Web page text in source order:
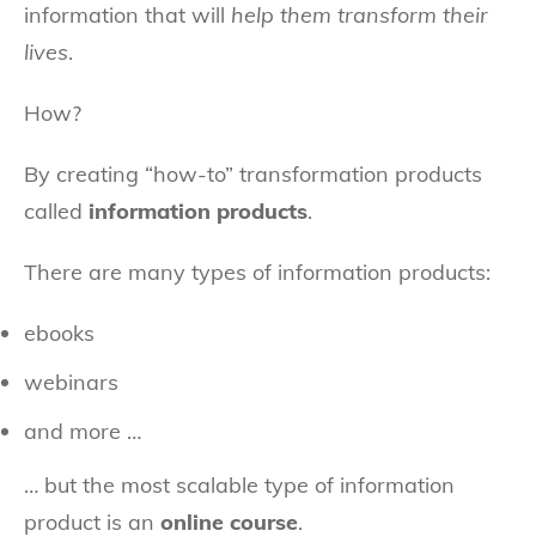
information that will help them transform their
lives.
How?
By creating “how-to” transformation products
called information products.
There are many types of information products:
ebooks
webinars
and more …
… but the most scalable type of information
product is an online course.